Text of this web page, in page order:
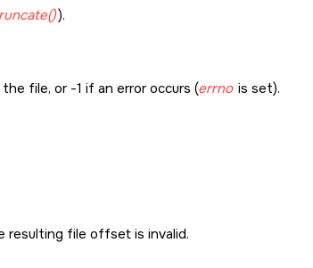
).
file, or -1 if an error occurs (errno is set).
resulting file offset is invalid.